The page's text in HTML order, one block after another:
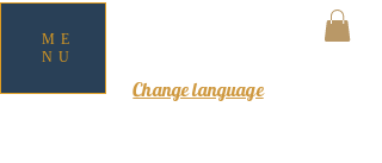
ME
NU
Change language